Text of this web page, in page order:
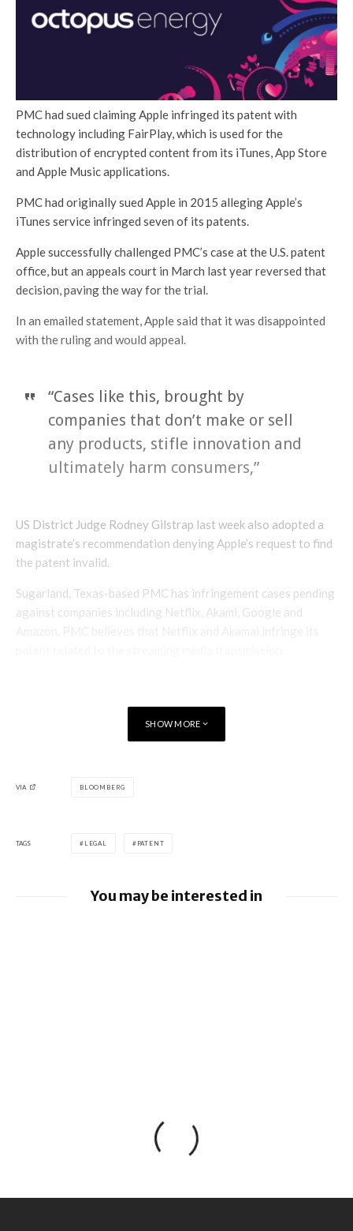
PMC had sued claiming Apple infringed its patent with
technology including FairPlay, which is used for the
distribution of encrypted content from its iTunes, App Store
and Apple Music applications.
PMC had originally sued Apple in 2015 alleging Apple’s
iTunes service infringed seven of its patents.
Apple successfully challenged PMC’s case at the U.S. patent
office, but an appeals court in March last year reversed that
decision, paving the way for the trial.
In an emailed statement, Apple said that it was disappointed
with the ruling and would appeal.
“Cases like this, brought by
companies that don’t make or sell
any products, stifle innovation and
ultimately harm consumers,”
US District Judge Rodney Gilstrap last week also adopted a
magistrate’s recommendation denying Apple’s request to find
the patent invalid.
Sugarland, Texas-based PMC has infringement cases pending
against companies including Netflix, Akami, Google and
SHOW MORE
VIA BLOOMBERG
TAGS LEGAL PATENT
You may be interested in